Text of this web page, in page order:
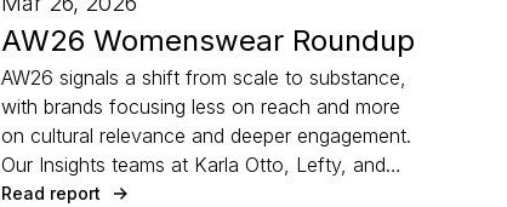
AW26 Womenswear Roundup
AW26 signals a shift from scale to substance,
with brands focusing less on reach and more
on cultural relevance and deeper engagement.
Our Insights teams at Karla Otto, Lefty, and
CTZAR, partner agencies of The Independents
Read report